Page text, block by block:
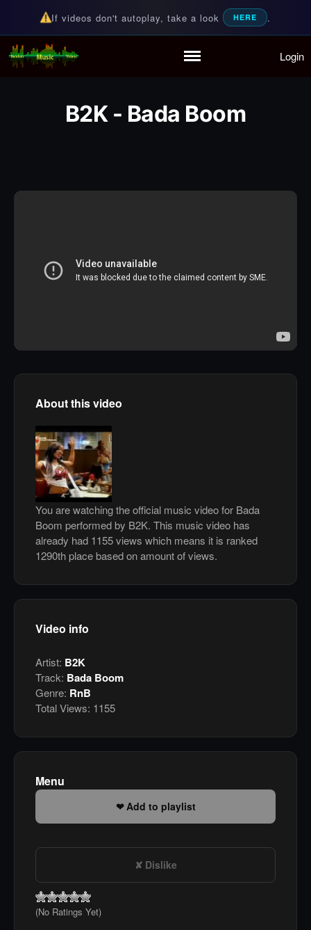
Partymode
If videos don't autoplay, take a look HERE .
Random Music Videos
For all your music needs Login
B2K - Bada Boom
About this video
You are watching the official music video for Bada
Boom performed by B2K. This music video has
already had 1155 views which means it is ranked
1290th place based on amount of views.
Video info
Artist: B2K
Track: Bada Boom
Genre: RnB
Total Views: 1155
Menu
Add to playlist
Dislike
(No Ratings Yet)